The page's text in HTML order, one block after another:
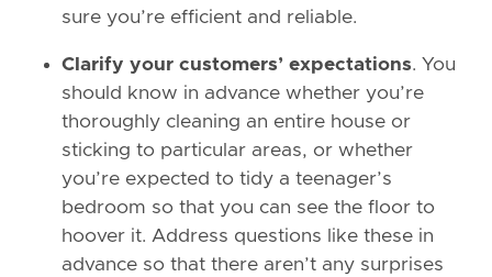
sure you’re efficient and reliable.
Clarify your customers’ expectations. You
should know in advance whether you’re
thoroughly cleaning an entire house or
sticking to particular areas, or whether
you’re expected to tidy a teenager’s
bedroom so that you can see the floor to
hoover it. Address questions like these in
advance so that there aren’t any surprises